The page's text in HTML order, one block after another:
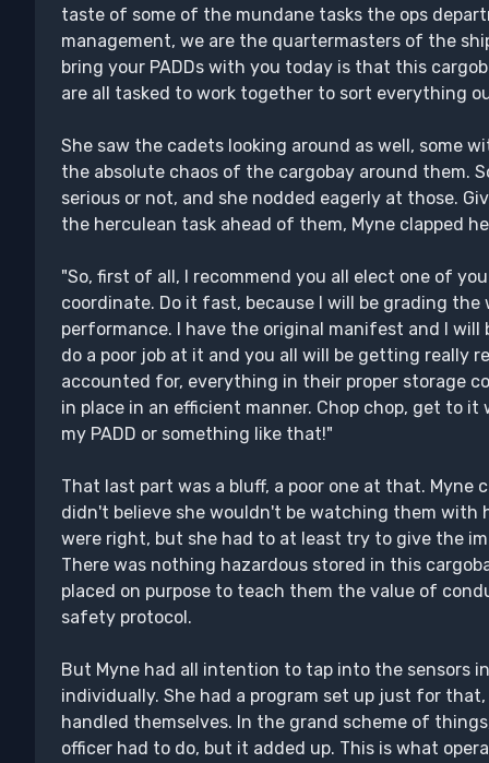
taste of some of the mundane tasks the ops
management, we are the quartermasters of the
bring your PADDs with you today is that this
are all tasked to work together to sort everything
She saw the cadets looking around as well, some
the absolute chaos of the cargobay around them.
serious or not, and she nodded eagerly at those.
the herculean task ahead of them, Myne clapped
"So, first of all, I recommend you all elect one of
coordinate. Do it fast, because I will be grading the
performance. I have the original manifest and I
do a poor job at it and you all will be getting really
accounted for, everything in their proper storage
in place in an efficient manner. Chop chop, get to it
my PADD or something like that!"
That last part was a bluff, a poor one at that.
didn't believe she wouldn't be watching them with
were right, but she had to at least try to give the
There was nothing hazardous stored in this
placed on purpose to teach them the value of
safety protocol.
But Myne had all intention to tap into the sensors
individually. She had a program set up just for
handled themselves. In the grand scheme of
officer had to do, but it added up. This is what